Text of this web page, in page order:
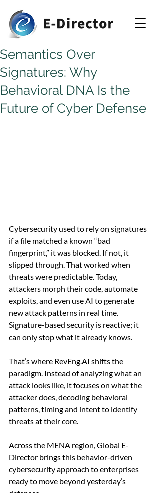
Semantics Over
Signatures: Why
Behavioral DNA Is the
Future of Cyber Defense
Cybersecurity used to rely on signatures
if a file matched a known “bad
fingerprint,” it was blocked. If not, it
slipped through. That worked when
threats were predictable. Today,
attackers morph their code, automate
exploits, and even use AI to generate
new attack patterns in real time.
Signature-based security is reactive; it
can only stop what it already knows.
That’s where RevEng.AI shifts the
paradigm. Instead of analyzing what an
attack looks like, it focuses on what the
attacker does, decoding behavioral
patterns, timing and intent to identify
threats at their core.
Across the MENA region, Global E-
Director brings this behavior-driven
cybersecurity approach to enterprises
ready to move beyond yesterday’s